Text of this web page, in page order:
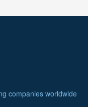
companies worldwide